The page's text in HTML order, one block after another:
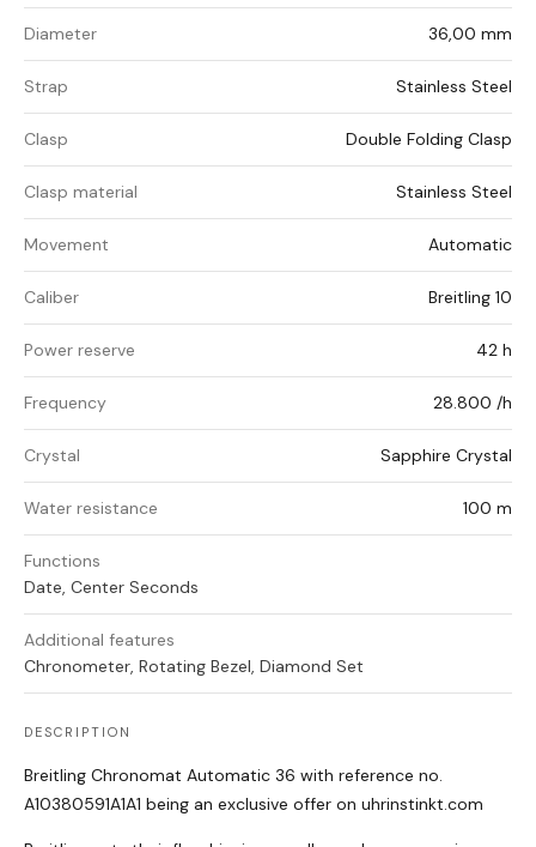
Diameter 36,00 mm
Strap Stainless Steel
Clasp Double Folding Clasp
Clasp material Stainless Steel
Movement Automatic
Caliber Breitling 10
Power reserve 42 h
Frequency 28.800 /h
Crystal Sapphire Crystal
Water resistance 100 m
Functions
Date, Center Seconds
Additional features
Chronometer, Rotating Bezel, Diamond Set
DESCRIPTION
Breitling Chronomat Automatic 36 with reference no.
A10380591A1A1 being an exclusive offer on uhrinstinkt.com